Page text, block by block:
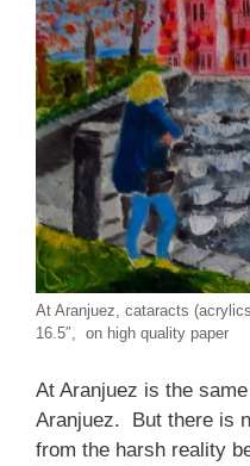
At Aranjuez, cataracts
16.5″, on high quality paper
At Aranjuez is the
Aranjuez. But there is
from the harsh reality